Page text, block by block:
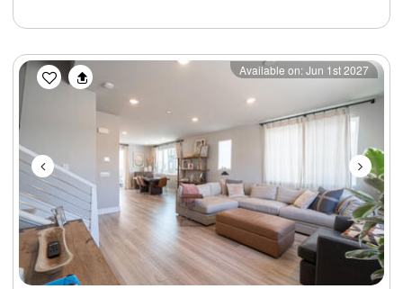
Previous Next
Available on: Jun 1st 2027